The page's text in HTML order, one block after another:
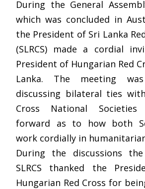
During the General
which was concluded in
the President of Sri Lanka
(SLRCS) made a cordial
President of Hungarian Red
Lanka. The meeting
discussing bilateral ties
Cross National
forward as to how both
work cordially in
During the discussions
SLRCS thanked the
Hungarian Red Cross for